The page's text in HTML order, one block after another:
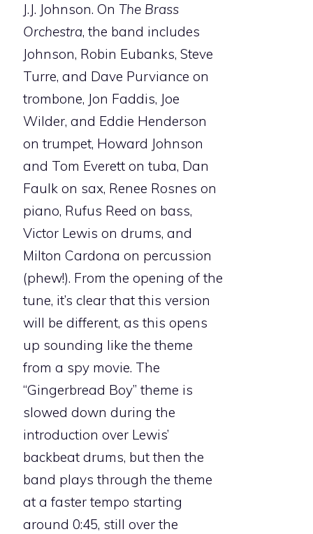
J.J. Johnson. On The Brass
Orchestra, the band includes
Johnson, Robin Eubanks, Steve
Turre, and Dave Purviance on
trombone, Jon Faddis, Joe
Wilder, and Eddie Henderson
on trumpet, Howard Johnson
and Tom Everett on tuba, Dan
Faulk on sax, Renee Rosnes on
piano, Rufus Reed on bass,
Victor Lewis on drums, and
Milton Cardona on percussion
(phew!). From the opening of the
tune, it’s clear that this version
will be different, as this opens
up sounding like the theme
from a spy movie. The
“Gingerbread Boy” theme is
slowed down during the
introduction over Lewis’
backbeat drums, but then the
band plays through the theme
at a faster tempo starting
around 0:45, still over the